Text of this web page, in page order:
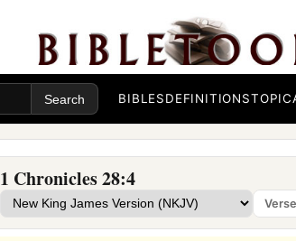
BIBLESDEFINITIONS
1 Chronicles 28:4
Verse
of the king and of his sons, with the officials,
of valor.
‡
Then King David rose to his feet and said,
hadit in my heart to build a house of rest for
for the footstool of our God, and had
3But God said to me, ‘You shall not build a
beena man of war and have shedbblood.’ ‡